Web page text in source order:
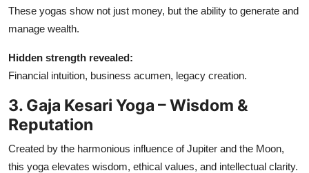
These yogas show not just money, but the ability to generate and
manage wealth.
Hidden strength revealed:
Financial intuition, business acumen, legacy creation.
3. Gaja Kesari Yoga – Wisdom &
Reputation
Created by the harmonious influence of Jupiter and the Moon,
this yoga elevates wisdom, ethical values, and intellectual clarity.